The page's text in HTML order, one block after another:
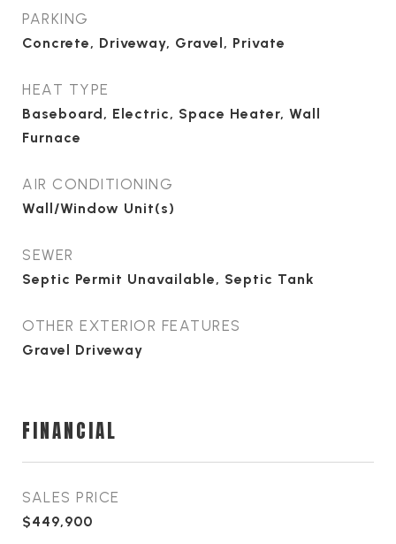
PARKING
Concrete, Driveway, Gravel, Private
HEAT TYPE
Baseboard, Electric, Space Heater, Wall
Furnace
AIR CONDITIONING
Wall/Window Unit(s)
SEWER
Septic Permit Unavailable, Septic Tank
OTHER EXTERIOR FEATURES
Gravel Driveway
FINANCIAL
SALES PRICE
$449,900